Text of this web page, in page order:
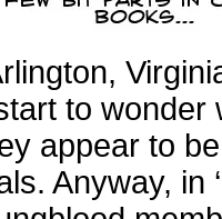
to wonder
appear to
Anyway, in